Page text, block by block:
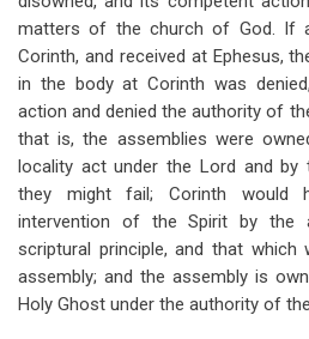
matters of the church of God. If
Corinth, and received at Ephesus,
in the body at Corinth was
action and denied the authority of
that is, the assemblies were
locality act under the Lord and by
they might fail; Corinth would
intervention of the Spirit by the
scriptural principle, and that
assembly; and the assembly is
Holy Ghost under the authority of